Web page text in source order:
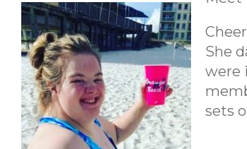
She
were
sets